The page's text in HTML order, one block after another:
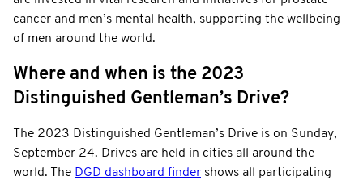
cancer and men’s mental health, supporting the wellbeing
of men around the world.
Where and when is the 2023
Distinguished Gentleman’s Drive?
The 2023 Distinguished Gentleman’s Drive is on Sunday,
September 24. Drives are held in cities all around the
world. The DGD dashboard finder shows all participating